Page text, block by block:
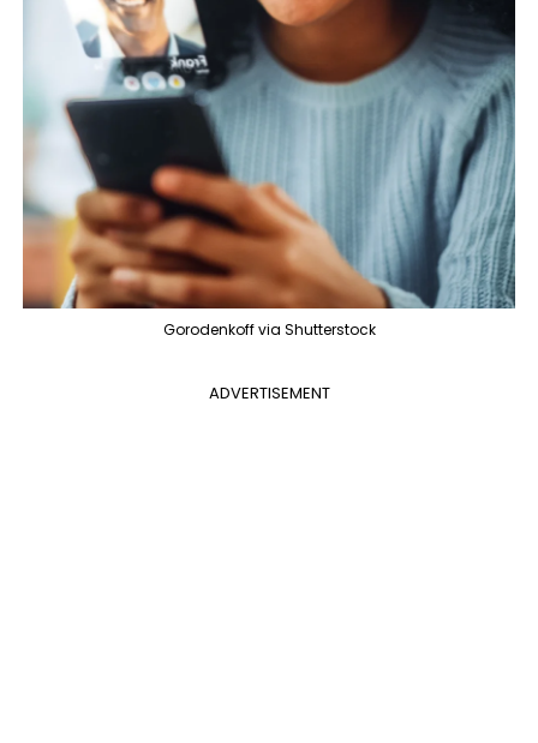
Gorodenkoff via Shutterstock
ADVERTISEMENT